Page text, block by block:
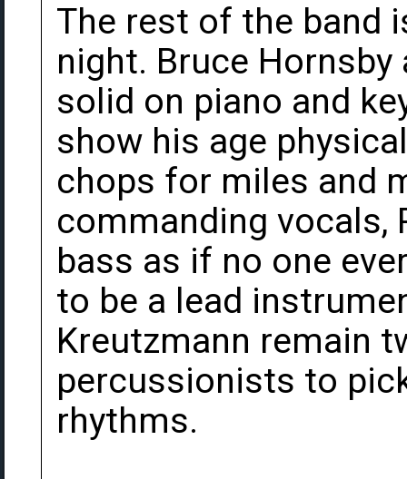
The rest of the band
night. Bruce
solid on piano and
show his age
chops for miles and
commanding vocals,
bass as if no one
to be a lead
Kreutzmann remain
percussionists to
rhythms.